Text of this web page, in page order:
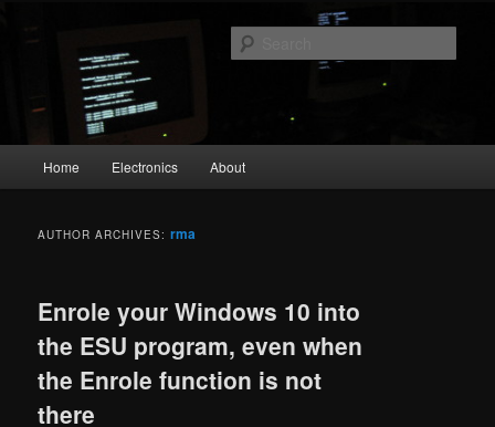
emperial.dk
Home Electronics About
AUTHOR ARCHIVES:rma
Enrole your Windows 10 into
the ESU program, even when
the Enrole function is not
there